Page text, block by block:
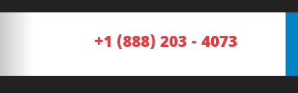
+1 (888) 203 - 4073